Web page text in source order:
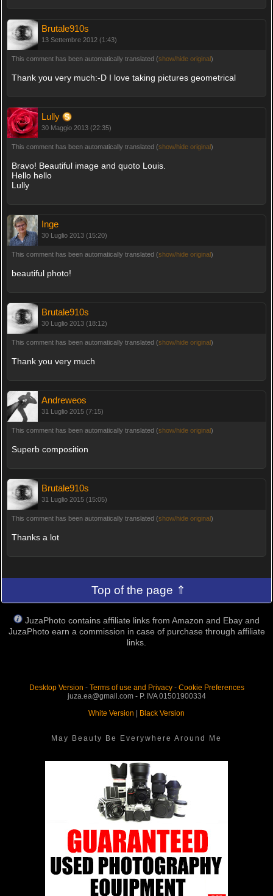
Brutale910s
13 Settembre 2012 (1:43)
This comment has been automatically translated (show/hide original)
Thank you very much:-D I love taking pictures geometrical
Lully
30 Maggio 2013 (22:35)
This comment has been automatically translated (show/hide original)
Bravo! Beautiful image and quoto Louis.
Hello hello
Lully
Inge
30 Luglio 2013 (15:20)
This comment has been automatically translated (show/hide original)
beautiful photo!
Brutale910s
30 Luglio 2013 (18:12)
This comment has been automatically translated (show/hide original)
Thank you very much
Andreweos
31 Luglio 2015 (7:15)
This comment has been automatically translated (show/hide original)
Superb composition
Brutale910s
31 Luglio 2015 (15:05)
This comment has been automatically translated (show/hide original)
Thanks a lot
Top of the page ⇑
JuzaPhoto contains affiliate links from Amazon and Ebay and
JuzaPhoto earn a commission in case of purchase through affiliate
links.
Desktop Version - Terms of use and Privacy- Cookie Preferences
juza.ea@gmail.com - P. IVA 01501900334
White Version | Black Version
May Beauty Be Everywhere Around Me